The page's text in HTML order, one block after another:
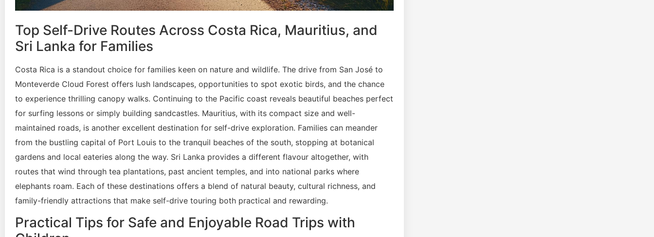
Top Self-Drive Routes Across Costa Rica, Mauritius, and
Sri Lanka for Families
Costa Rica is a standout choice for families keen on nature and wildlife. The drive from San José to
Monteverde Cloud Forest offers lush landscapes, opportunities to spot exotic birds, and the chance
to experience thrilling canopy walks. Continuing to the Pacific coast reveals beautiful beaches perfect
for surfing lessons or simply building sandcastles. Mauritius, with its compact size and well-
maintained roads, is another excellent destination for self-drive exploration. Families can meander
from the bustling capital of Port Louis to the tranquil beaches of the south, stopping at botanical
gardens and local eateries along the way. Sri Lanka provides a different flavour altogether, with
routes that wind through tea plantations, past ancient temples, and into national parks where
elephants roam. Each of these destinations offers a blend of natural beauty, cultural richness, and
family-friendly attractions that make self-drive touring both practical and rewarding.
Practical Tips for Safe and Enjoyable Road Trips with